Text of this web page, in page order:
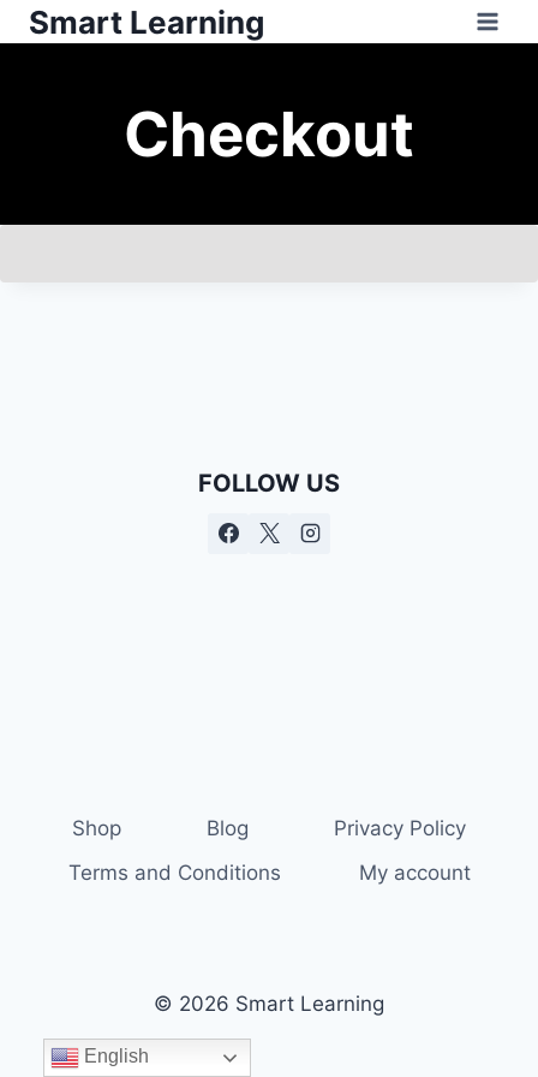
Smart Learning
Checkout
FOLLOW US
Shop Blog
Privacy Policy
Terms and Conditions
My account
© 2026 Smart Learning
English